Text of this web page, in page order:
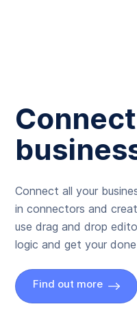
Connect all your
in connectors and
use drag and drop
logic and get your
Find out more